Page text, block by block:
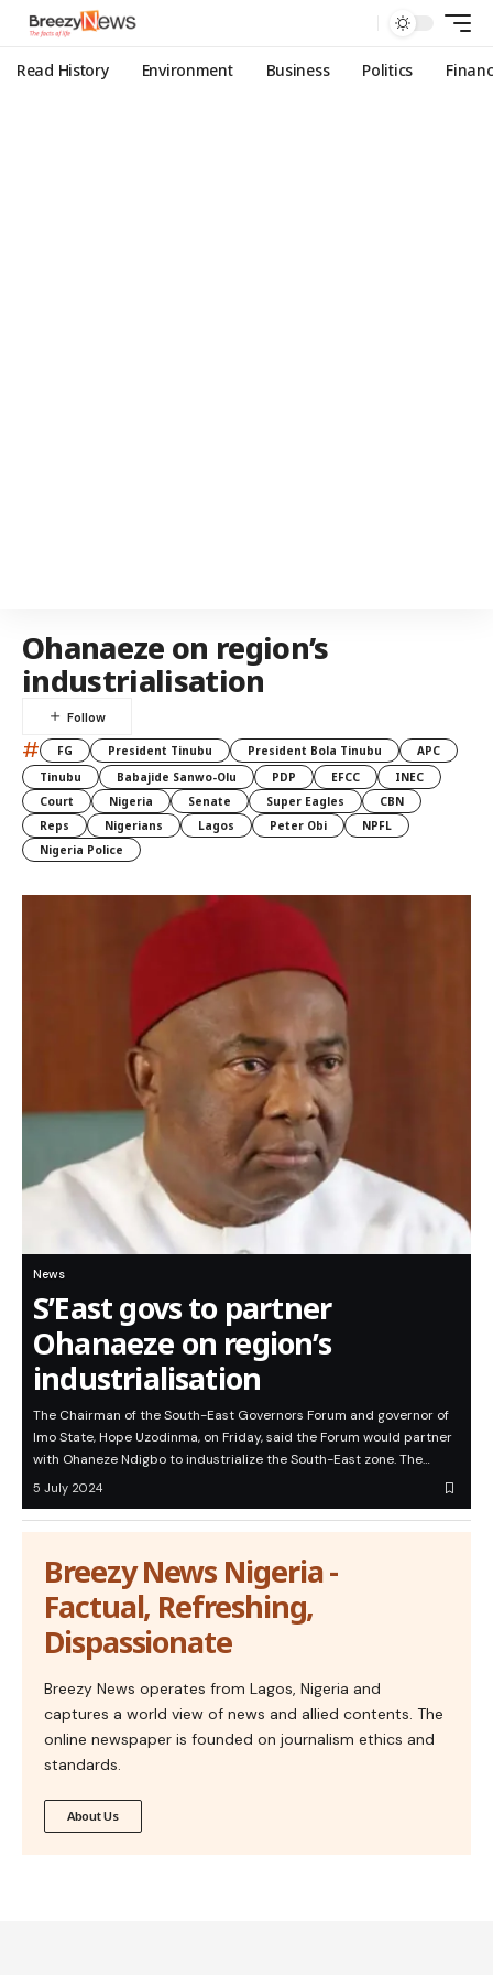
Read History Environment Business Politics
Ohanaeze on region’s
industrialisation
# FG President Tinubu President Bola Tinubu
APC
Tinubu
Babajide Sanwo-Olu PDP EFCC
INEC
Court
Nigeria Senate Super Eagles
CBN
Reps
Nigerians Lagos Peter Obi
NPFL
Nigeria Police
News
S’East govs to partner
Ohanaeze on region’s
industrialisation
The Chairman of the South-East Governors Forum and governor of
Imo State, Hope Uzodinma, on Friday, said the Forum would partner
with Ohaneze Ndigbo to industrialize the South-East zone. The…
5 July 2024
Breezy News Nigeria -
Factual, Refreshing,
Dispassionate
Breezy News operates from Lagos, Nigeria and
captures a world view of news and allied contents. The
online newspaper is founded on journalism ethics and
standards.
About Us